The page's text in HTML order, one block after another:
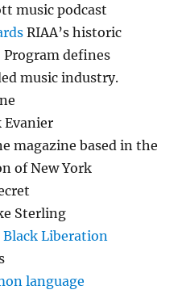
music podcast
RIAA’s historic
defines
music industry.
Evanier
magazine based in the
of New York
Sterling
Liberation
language